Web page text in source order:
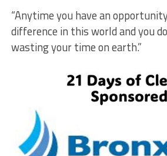
“Anytime you have an
difference in this world and you
wasting your time on earth.”